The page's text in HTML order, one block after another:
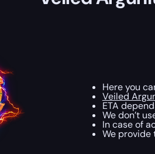
Here you
Veiled
ETA
We don’t
In case of
We provide